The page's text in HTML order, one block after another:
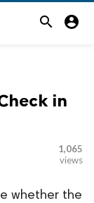
search account_circle
in
1,065
views
whether the